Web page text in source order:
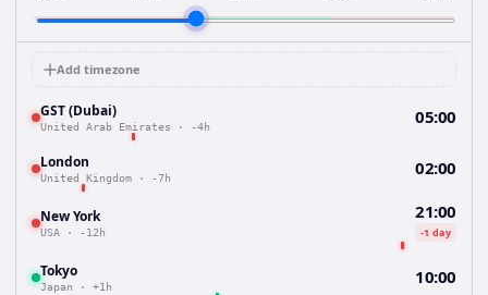
Add timezone
GST (Dubai)
United Arab Emirates · -4h 05:00
London
United Kingdom · -7h 02:00
New York
USA · -12h
21:00
-1 day
Tokyo
Japan · +1h 10:00